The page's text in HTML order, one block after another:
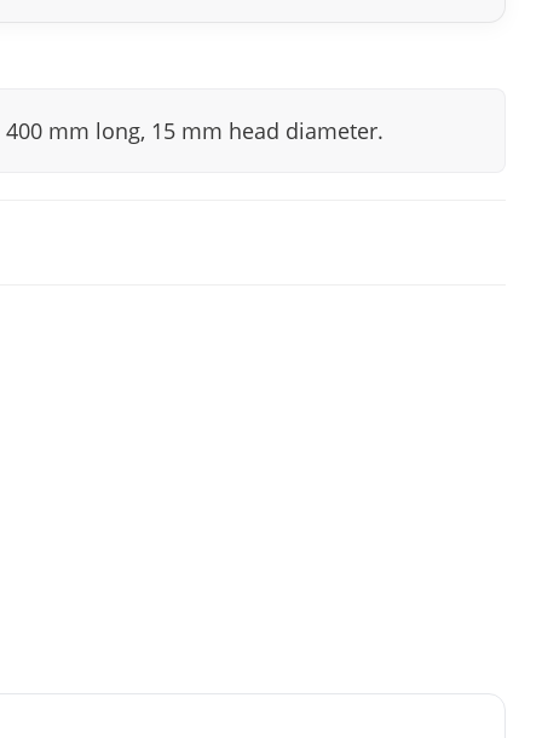
mm long, 15 mm head diameter.